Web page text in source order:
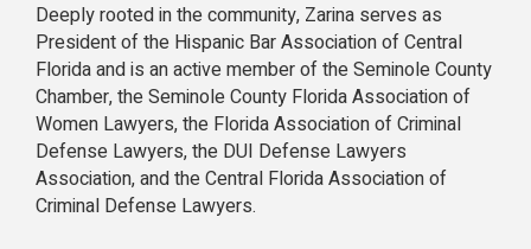
Deeply rooted in the community, Zarina serves as
President of the Hispanic Bar Association of Central
Florida and is an active member of the Seminole County
Chamber, the Seminole County Florida Association of
Women Lawyers, the Florida Association of Criminal
Defense Lawyers, the DUI Defense Lawyers
Association, and the Central Florida Association of
Criminal Defense Lawyers.